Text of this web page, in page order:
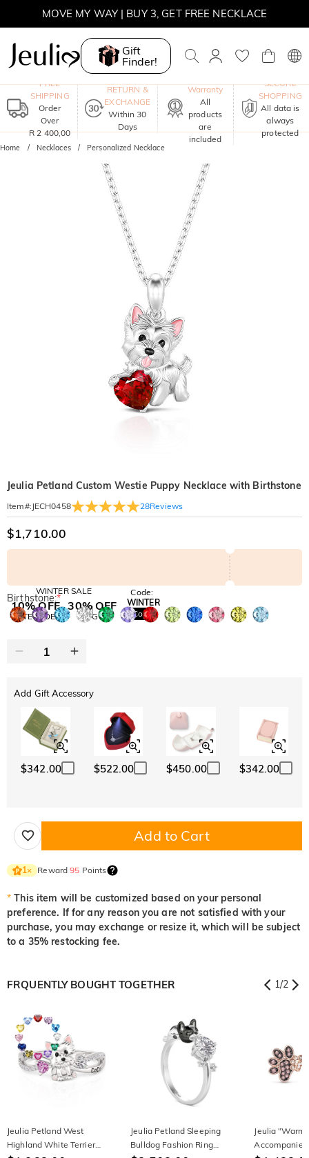
MOVE MY WAY | BUY 3, GET FREE NECKLACE
Gift
Finder!
FREE
SHIPPING
Order
Over
R 2 400,00
RETURN &
EXCHANGE
Within 30
Days
Warranty
All
products
are
included
SECURE
SHOPPING
All data is
always
protected
Home Necklaces Personalized Necklace
Jeulia Petland Custom Westie Puppy Necklace with Birthstone
Item#: JECH0458 28Reviews
$1,710.00
WINTER SALE
10% OFF
SITEWIDE
30% OFF
BOGO
Code:
WINTER
Copy
Birthstone:*
Add Gift Accessory
$342.00 $522.00 $450.00 $342.00
Add to Cart
1× Reward95 Points
* This item will be customized based on your personal
preference. If for any reason you are not satisfied with your
purchase, you may exchange or resize it, which will be subject
to a 35% restocking fee.
FRQUENTLY BOUGHT TOGETHER 1/2
Jeulia Petland West
Highland White Terrier
Jeulia Petland Sleeping
Bulldog Fashion Ring
Jeulia